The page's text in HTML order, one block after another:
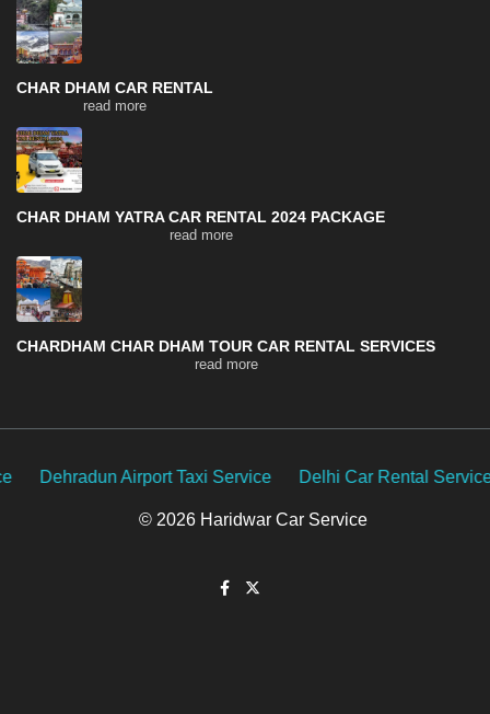
CHAR DHAM CAR RENTAL
read more
CHAR DHAM YATRA CAR RENTAL 2024 PACKAGE
read more
CHARDHAM CHAR DHAM TOUR CAR RENTAL SERVICES
read more
Taxi Service Delhi Car Rental Service Uttarakhand
© 2026 Haridwar Car Service